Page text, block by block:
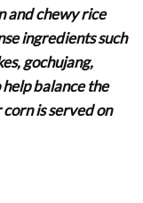
and chewy rice
ingredients such
gochujang,
balance the
is served on